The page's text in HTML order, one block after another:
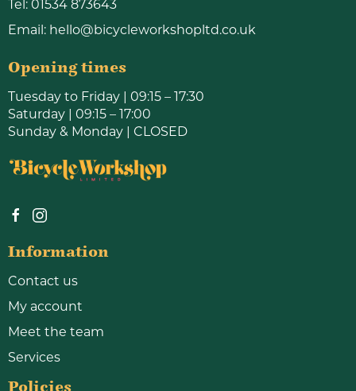
Tel: 01534 873643
Email: hello@bicycleworkshopltd.co.uk
Opening times
Tuesday to Friday | 09:15 – 17:30
Saturday | 09:15 – 17:00
Sunday & Monday | CLOSED
Information
Contact us
My account
Meet the team
Services
Policies